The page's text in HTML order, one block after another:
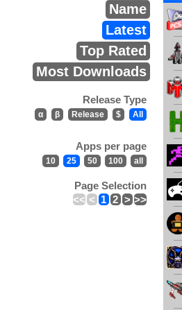
Name
Latest
Top Rated
Most Downloads
Release Type
α β Release $ All
Apps per page
10 25 50 100 all
Page Selection
<< < 1 2 > >>